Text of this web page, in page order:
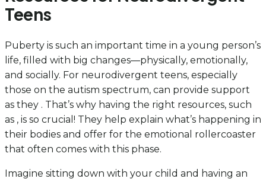
Teens
Puberty is such an important time in a young person’s
life, filled with big changes—physically, emotionally,
and socially. For neurodivergent teens, especially
those on the autism spectrum, can provide support
as they . That’s why having the right resources, such
as , is so crucial! They help explain what’s happening in
their bodies and offer for the emotional rollercoaster
that often comes with this phase.
Imagine sitting down with your child and having an